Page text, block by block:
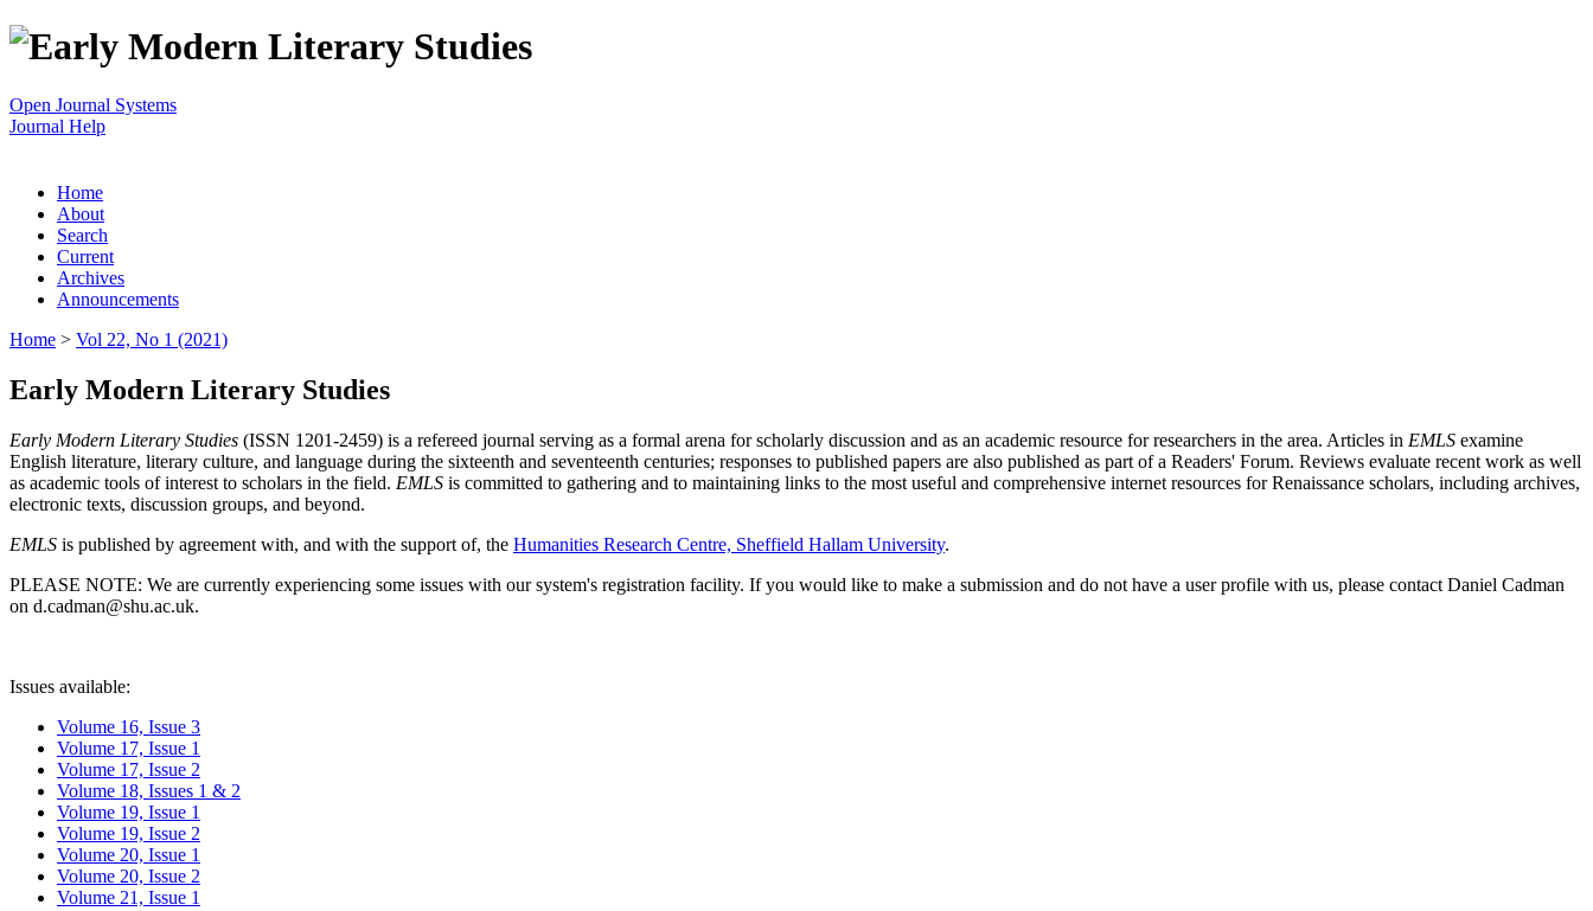
Open Journal Systems
Journal Help
Home
About
Search
Current
Archives
Announcements
Home > Vol 22, No 1 (2021)
Early Modern Literary Studies
Early Modern Literary Studies (ISSN 1201-2459) is a refereed journal serving as a formal arena for scholarly discussion and as an academic resource for researchers in the area. Articles in EMLS examine
English literature, literary culture, and language during the sixteenth and seventeenth centuries; responses to published papers are also published as part of a Readers' Forum. Reviews evaluate recent work as well
as academic tools of interest to scholars in the field. EMLS is committed to gathering and to maintaining links to the most useful and comprehensive internet resources for Renaissance scholars, including archives,
electronic texts, discussion groups, and beyond.
EMLS is published by agreement with, and with the support of, the Humanities Research Centre, Sheffield Hallam University.
PLEASE NOTE: We are currently experiencing some issues with our system's registration facility. If you would like to make a submission and do not have a user profile with us, please contact Daniel Cadman
on d.cadman@shu.ac.uk.
Issues available:
Volume 16, Issue 3
Volume 17, Issue 1
Volume 17, Issue 2
Volume 18, Issues 1 & 2
Volume 19, Issue 1
Volume 19, Issue 2
Volume 20, Issue 1
Volume 20, Issue 2
Volume 21, Issue 1